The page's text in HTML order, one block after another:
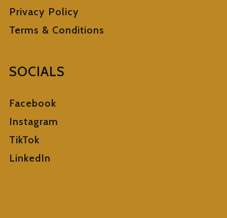
Privacy Policy
Terms & Conditions
SOCIALS
Facebook
Instagram
TikTok
LinkedIn